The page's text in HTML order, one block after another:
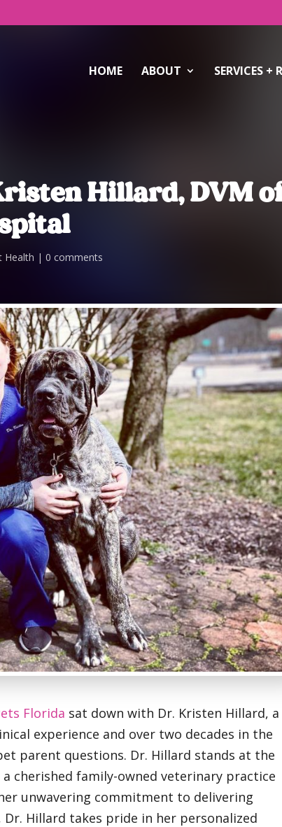
HOME ABOUT SERVICES +
Hillard, DVM of
Health 0 comments
Florida sat down with Dr. Kristen Hillard, a
experience and over two decades in the
parent questions. Dr. Hillard stands at the
a cherished family-owned veterinary practice
unwavering commitment to delivering
Hillard takes pride in her personalized